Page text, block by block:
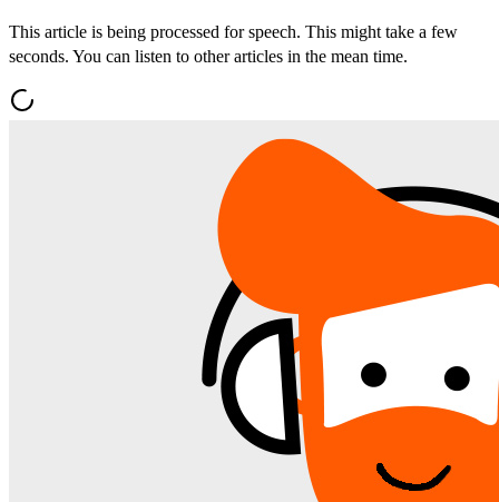
This article is being processed for speech. This might take a few
seconds. You can listen to other articles in the mean time.